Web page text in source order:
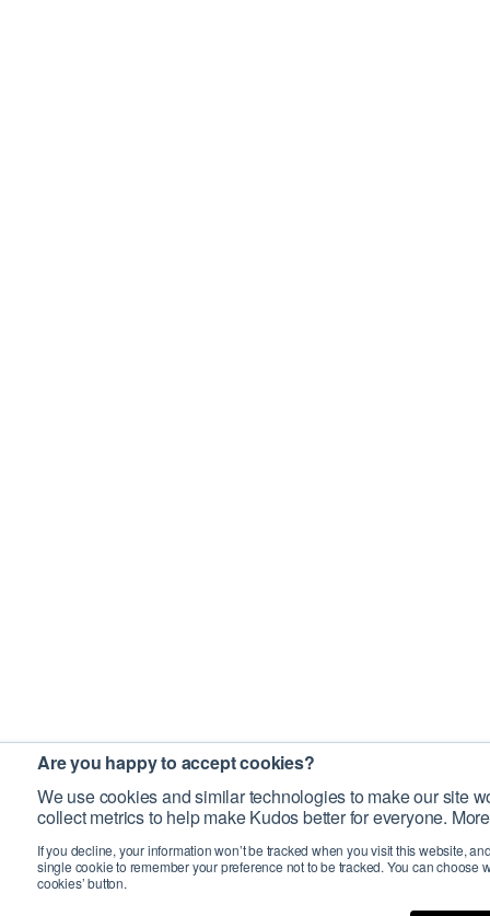
Are you happy to accept cookies?
We use cookies and similar technologies to make our site
collect metrics to help make Kudos better for everyone.
If you decline, your information won’t be tracked when you visit this website,
single cookie to remember your preference not to be tracked. You can choose
cookies’ button.